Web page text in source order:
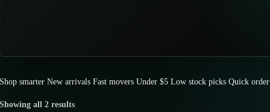
Shop smarter New arrivals Fast movers Under $5 Low stock picks Quick order
Showing all 2 results